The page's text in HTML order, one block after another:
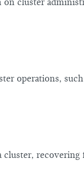
cluster
operations,
cluster,